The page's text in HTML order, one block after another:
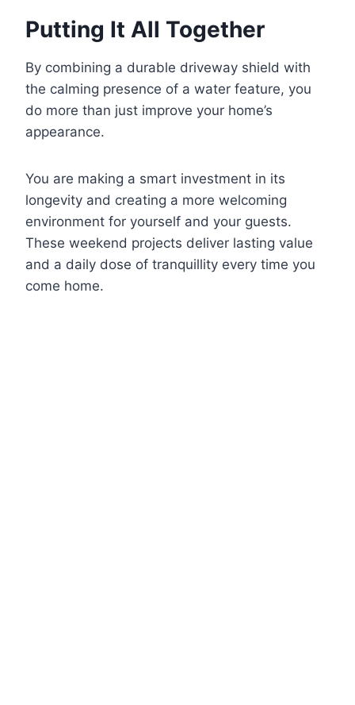
Putting It All Together
By combining a durable driveway shield with
the calming presence of a water feature, you
do more than just improve your home’s
appearance.
You are making a smart investment in its
longevity and creating a more welcoming
environment for yourself and your guests.
These weekend projects deliver lasting value
and a daily dose of tranquillity every time you
come home.